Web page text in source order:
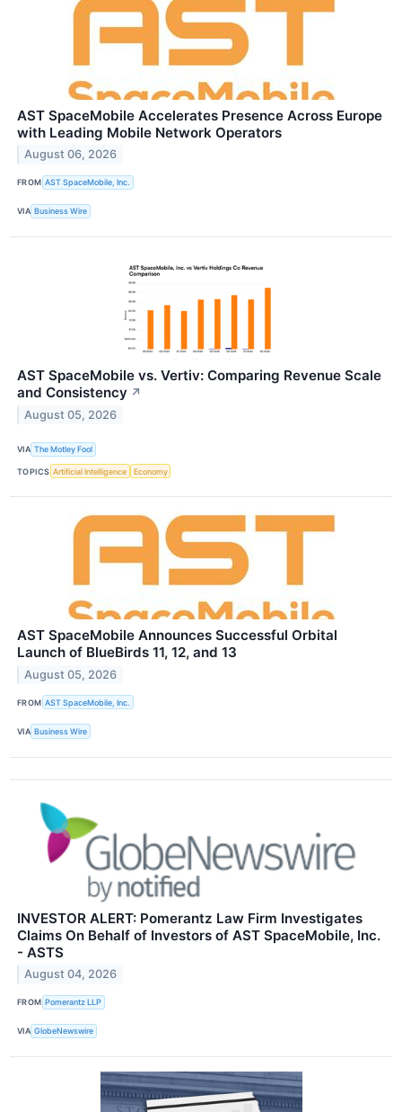
AST SpaceMobile Accelerates Presence Across Europe
with Leading Mobile Network Operators
August 06, 2026
FROM AST SpaceMobile, Inc.
VIA Business Wire
AST SpaceMobile vs. Vertiv: Comparing Revenue Scale
and Consistency ↗
August 05, 2026
VIA The Motley Fool
TOPICS Artificial Intelligence Economy
AST SpaceMobile Announces Successful Orbital
Launch of BlueBirds 11, 12, and 13
August 05, 2026
FROM AST SpaceMobile, Inc.
VIA Business Wire
INVESTOR ALERT: Pomerantz Law Firm Investigates
Claims On Behalf of Investors of AST SpaceMobile, Inc.
- ASTS
August 04, 2026
FROM Pomerantz LLP
VIA GlobeNewswire